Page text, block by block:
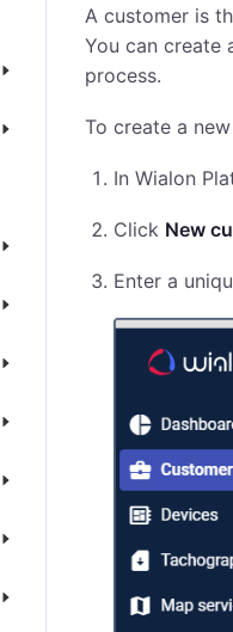
A customer is
You can create
process.
To create a
In Wialon
Click New
Enter a